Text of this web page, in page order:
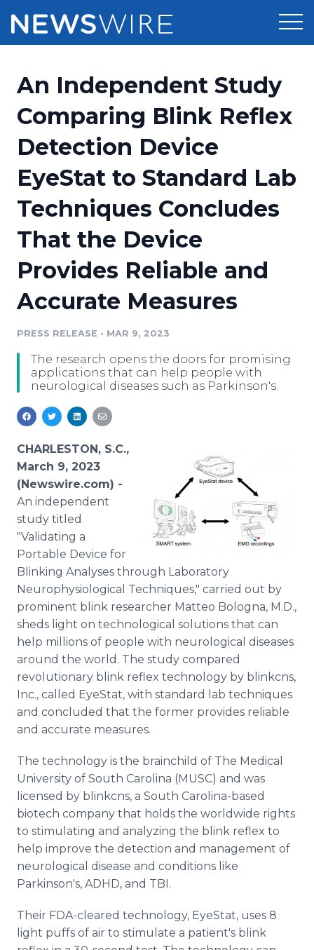
Press Release Distribution
Press Release Optimizer
Media Suite
Media Database
Media Pitching
Media Monitoring
Pricing
Customer Stories
Resources
Education
Blog
PR & Earned Media Planner
For Journalists
RSS Feeds
Support
Newsroom
Log In
An Independent Study
Comparing Blink Reflex
Detection Device
EyeStat to Standard Lab
Techniques Concludes
That the Device
Provides Reliable and
Accurate Measures
PRESS RELEASE • MAR 9, 2023
The research opens the doors for promising
applications that can help people with
neurological diseases such as Parkinson's.
CHARLESTON, S.C.,
March 9, 2023
(Newswire.com) -
An independent
study titled
"Validating a
Portable Device for
Blinking Analyses through Laboratory
Neurophysiological Techniques," carried out by
prominent blink researcher Matteo Bologna, M.D.,
sheds light on technological solutions that can
help millions of people with neurological diseases
around the world. The study compared
revolutionary blink reflex technology by blinkcns,
Inc., called EyeStat, with standard lab techniques
and concluded that the former provides reliable
and accurate measures.
The technology is the brainchild of The Medical
University of South Carolina (MUSC) and was
licensed by blinkcns, a South Carolina-based
biotech company that holds the worldwide rights
to stimulating and analyzing the blink reflex to
help improve the detection and management of
neurological disease and conditions like
Parkinson's, ADHD, and TBI.
Their FDA-cleared technology, EyeStat, uses 8
light puffs of air to stimulate a patient's blink